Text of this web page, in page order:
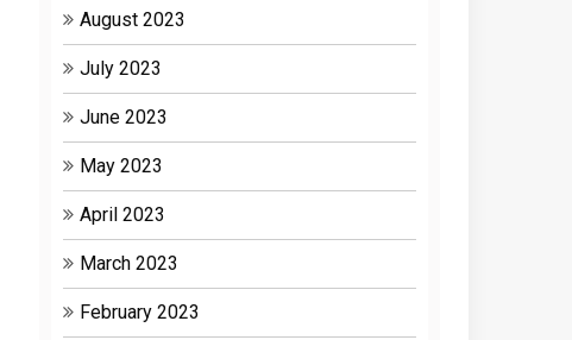
August 2023
July 2023
June 2023
May 2023
April 2023
March 2023
February 2023